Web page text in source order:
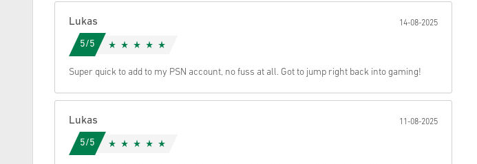
Lukas 14-08-2025
5/5
Super quick to add to my PSN account, no fuss at all. Got to jump right back into gaming!
Lukas 11-08-2025
5/5